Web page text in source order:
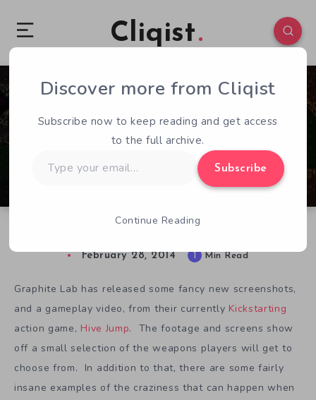
Cliqist
0 52
February 28, 2014 1 Min Read
Graphite Lab has released some fancy new screenshots,
and a gameplay video, from their currently Kickstarting
action game, Hive Jump. The footage and screens show
off a small selection of the weapons players will get to
choose from. In addition to that, there are some fairly
insane examples of the craziness that can happen when
Discover more from Cliqist
Subscribe now to keep reading and get access
to the full archive.
your
Subscribe
Continue Reading